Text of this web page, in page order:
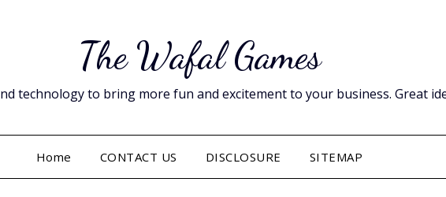
The Wafal Games
technology to bring more fun and excitement to your business. Great
Home CONTACT US DISCLOSURE SITEMAP